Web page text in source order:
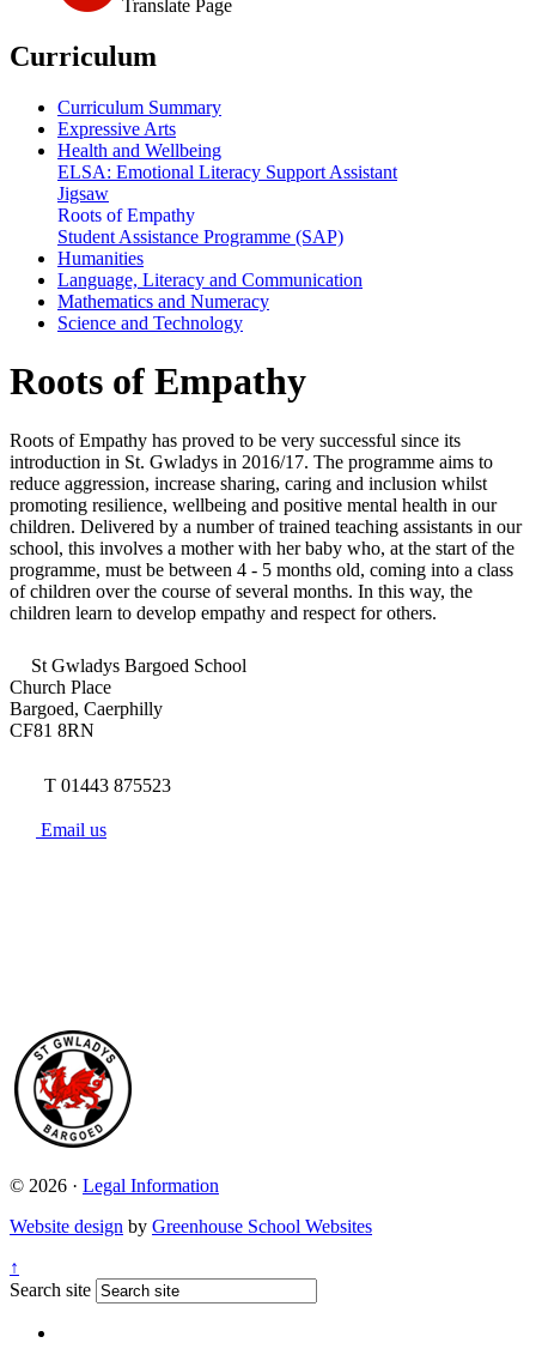
Translate Page
Curriculum
Curriculum Summary
Expressive Arts
Health and Wellbeing
ELSA: Emotional Literacy Support Assistant
Jigsaw
Roots of Empathy
Student Assistance Programme (SAP)
Humanities
Language, Literacy and Communication
Mathematics and Numeracy
Science and Technology
Roots of Empathy
Roots of Empathy has proved to be very successful since its
introduction in St. Gwladys in 2016/17. The programme aims to
reduce aggression, increase sharing, caring and inclusion whilst
promoting resilience, wellbeing and positive mental health in our
children. Delivered by a number of trained teaching assistants in our
school, this involves a mother with her baby who, at the start of the
programme, must be between 4 - 5 months old, coming into a class
of children over the course of several months. In this way, the
children learn to develop empathy and respect for others.
St Gwladys Bargoed School
Church Place
Bargoed, Caerphilly
CF81 8RN
T 01443 875523
Email us
© 2026 · Legal Information
Website design by Greenhouse School Websites
↑
Search site